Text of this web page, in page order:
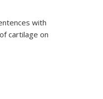
with
cartilage on